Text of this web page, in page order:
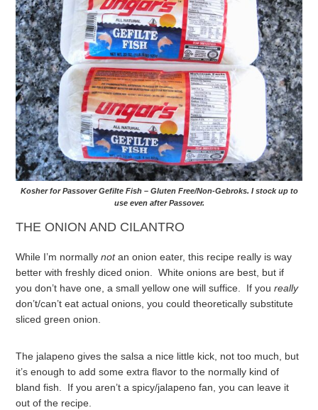
Kosher for Passover Gefilte Fish – Gluten Free/Non-Gebroks. I stock up to
use even after Passover.
THE ONION AND CILANTRO
While I’m normallynotan onion eater, this recipe really is way
better with freshly diced onion. White onions are best, but if
you don’t have one, a small yellow one will suffice. If youreally
don’t/can’t eat actual onions, you could theoretically substitute
sliced green onion.
The jalapeno gives the salsa a nice little kick, not too much, but
it’s enough to add some extra flavor to the normally kind of
bland fish. If you aren’t a spicy/jalapeno fan, you can leave it
out of the recipe.